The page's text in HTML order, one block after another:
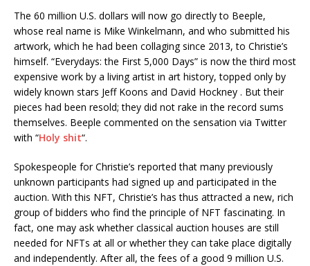
The 60 million U.S. dollars will now go directly to Beeple,
whose real name is Mike Winkelmann, and who submitted his
artwork, which he had been collaging since 2013, to Christie’s
himself. “Everydays: the First 5,000 Days” is now the third most
expensive work by a living artist in art history, topped only by
widely known stars Jeff Koons and David Hockney . But their
pieces had been resold; they did not rake in the record sums
themselves. Beeple commented on the sensation via Twitter
with “Holy shit“.
Spokespeople for Christie’s reported that many previously
unknown participants had signed up and participated in the
auction. With this NFT, Christie’s has thus attracted a new, rich
group of bidders who find the principle of NFT fascinating. In
fact, one may ask whether classical auction houses are still
needed for NFTs at all or whether they can take place digitally
and independently. After all, the fees of a good 9 million U.S.